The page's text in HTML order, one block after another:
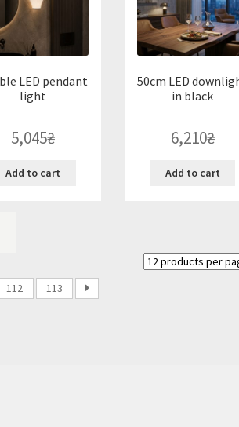
LED pendant
light
5,045₴
Add to cart
50cm LED
in black
6,210₴
Add to cart
112 113